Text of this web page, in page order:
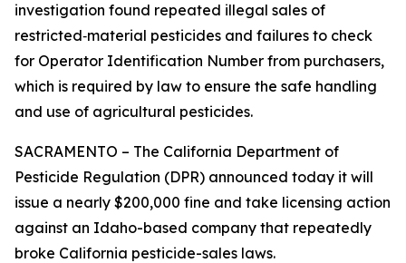
investigation found repeated illegal sales of
restricted‑material pesticides and failures to check
for Operator Identification Number from purchasers,
which is required by law to ensure the safe handling
and use of agricultural pesticides.
SACRAMENTO – The California Department of
Pesticide Regulation (DPR) announced today it will
issue a nearly $200,000 fine and take licensing action
against an Idaho-based company that repeatedly
broke California pesticide-sales laws.